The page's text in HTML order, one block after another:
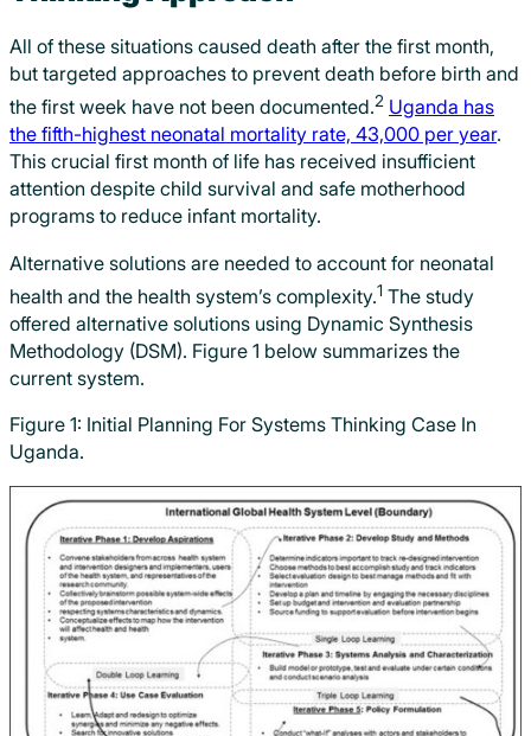
All of these situations caused death after the first month,
but targeted approaches to prevent death before birth and
the first week have not been documented.2 Uganda has
the fifth-highest neonatal mortality rate, 43,000 per year.
This crucial first month of life has received insufficient
attention despite child survival and safe motherhood
programs to reduce infant mortality.
Alternative solutions are needed to account for neonatal
health and the health system’s complexity.1 The study
offered alternative solutions using Dynamic Synthesis
Methodology (DSM). Figure 1 below summarizes the
current system.
Figure 1: Initial Planning For Systems Thinking Case In
Uganda.